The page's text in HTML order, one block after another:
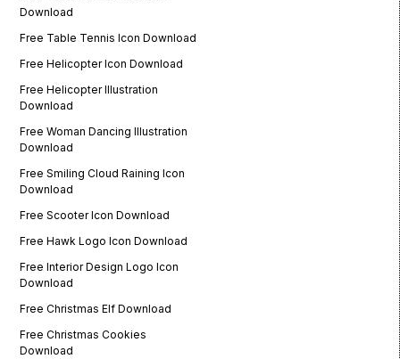
Download
Free Table Tennis Icon Download
Free Helicopter Icon Download
Free Helicopter Illustration
Download
Free Woman Dancing Illustration
Download
Free Smiling Cloud Raining Icon
Download
Free Scooter Icon Download
Free Hawk Logo Icon Download
Free Interior Design Logo Icon
Download
Free Christmas Elf Download
Free Christmas Cookies
Download